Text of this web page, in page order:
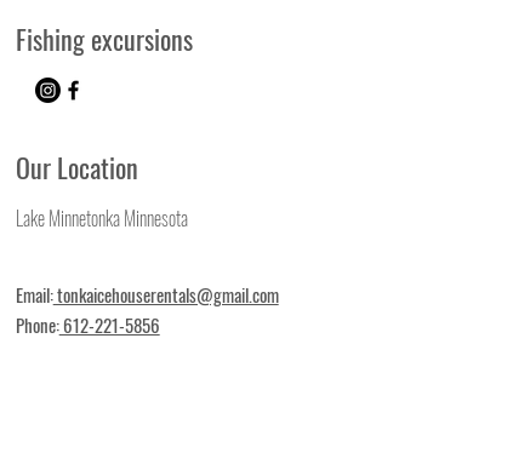
Fishing excursions
Our Location
Lake Minnetonka Minnesota
Email:tonkaicehouserentals@gmail.com
Phone:612-221-5856